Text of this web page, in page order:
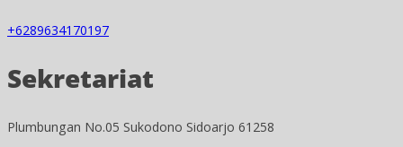
+6289634170197
Sekretariat
Plumbungan No.05 Sukodono Sidoarjo 61258